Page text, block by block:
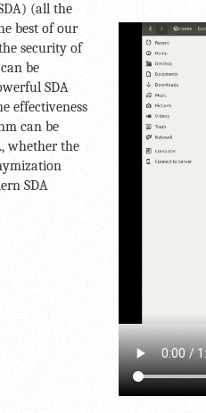
(all the
best of our
security of
be
SDA
effectiveness
can be
whether the
SDA